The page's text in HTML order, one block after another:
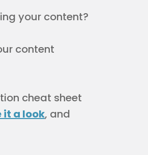
your content?
content
cheat sheet
it a look, and